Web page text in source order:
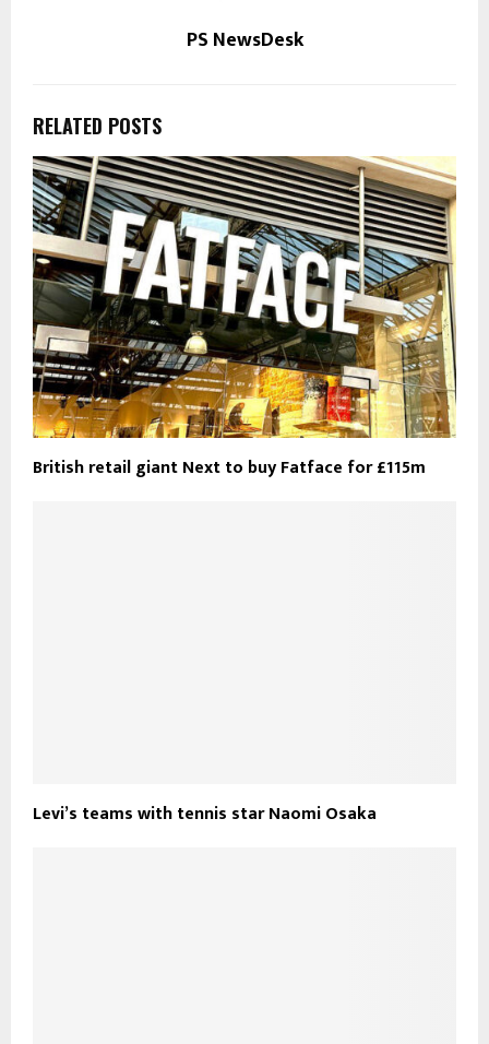
PS NewsDesk
RELATED POSTS
British retail giant Next to buy Fatface for £115m
Levi’s teams with tennis star Naomi Osaka